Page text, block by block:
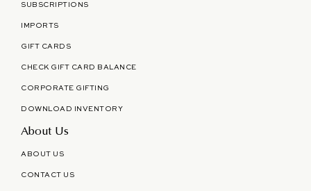
SUBSCRIPTIONS
IMPORTS
GIFT CARDS
CHECK GIFT CARD BALANCE
CORPORATE GIFTING
DOWNLOAD INVENTORY
About Us
ABOUT US
CONTACT US